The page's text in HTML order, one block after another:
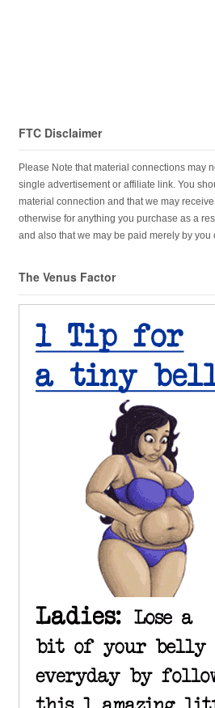
FTC Disclaimer
Please Note that material connections may
single advertisement or affiliate link. You
material connection and that we may
otherwise for anything you purchase as a
and also that we may be paid merely by you
The Venus Factor